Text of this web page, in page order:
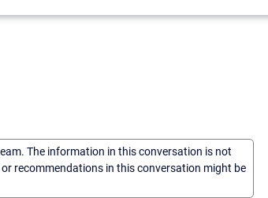
The information in this conversation is not
recommendations in this conversation might be